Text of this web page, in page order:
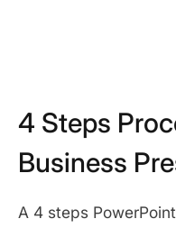
4 Steps
Business
A 4 steps